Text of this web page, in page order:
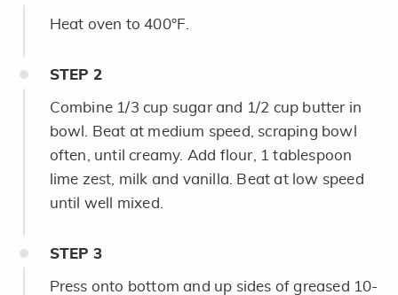
Heat oven to 400°F.
STEP 2
Combine 1/3 cup sugar and 1/2 cup butter in
bowl. Beat at medium speed, scraping bowl
often, until creamy. Add flour, 1 tablespoon
lime zest, milk and vanilla. Beat at low speed
until well mixed.
STEP 3
Press onto bottom and up sides of greased 10-